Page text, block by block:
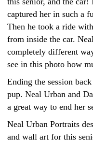
captured her in such a
Then he took a ride
from inside the car.
completely different
see in this photo how
Ending the session
pup. Neal Urban and
a great way to end her
Neal Urban Portraits
and wall art for this